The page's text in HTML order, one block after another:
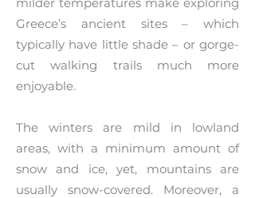
Greece’s ancient sites – which
typically have little shade – or gorge-
cut walking trails much more
enjoyable.
The winters are mild in lowland
areas, with a minimum amount of
snow and ice, yet, mountains are
usually snow-covered. Moreover, a